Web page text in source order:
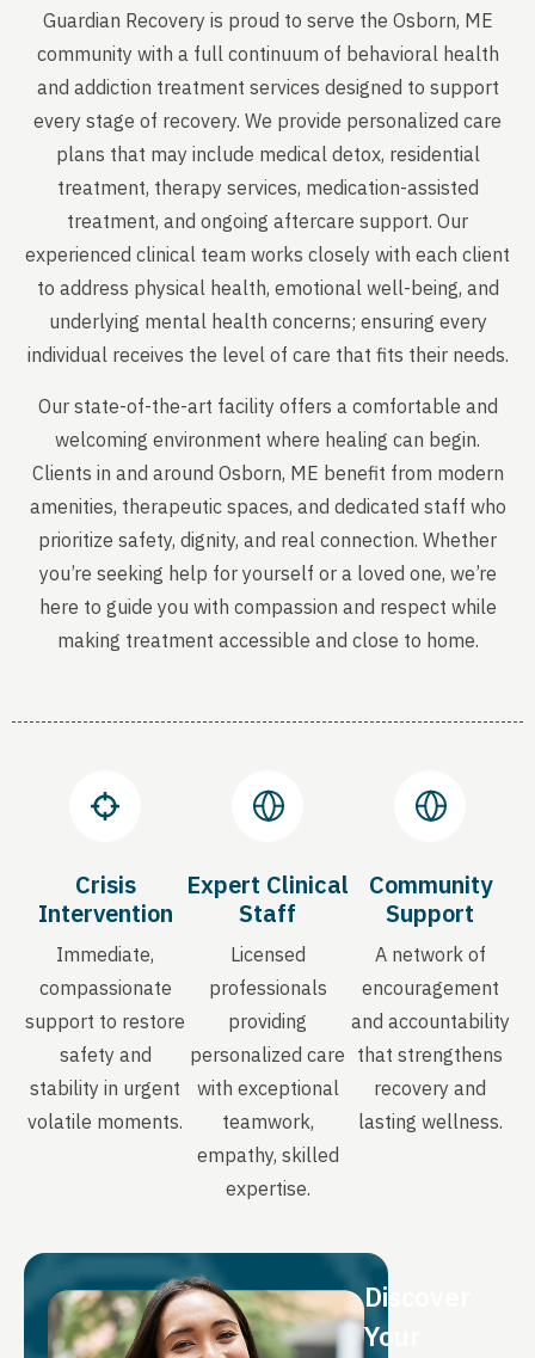
Guardian Recovery is proud to serve the Osborn, ME
community with a full continuum of behavioral health
and addiction treatment services designed to support
every stage of recovery. We provide personalized care
plans that may include medical detox, residential
treatment, therapy services, medication-assisted
treatment, and ongoing aftercare support. Our
experienced clinical team works closely with each client
to address physical health, emotional well-being, and
underlying mental health concerns; ensuring every
individual receives the level of care that fits their needs.
Our state-of-the-art facility offers a comfortable and
welcoming environment where healing can begin.
Clients in and around Osborn, ME benefit from modern
amenities, therapeutic spaces, and dedicated staff who
prioritize safety, dignity, and real connection. Whether
you’re seeking help for yourself or a loved one, we’re
here to guide you with compassion and respect while
making treatment accessible and close to home.
Crisis
Intervention
Immediate,
compassionate
support to restore
safety and
stability in urgent
volatile moments.
Expert Clinical
Staff
Licensed
professionals
providing
personalized care
with exceptional
teamwork,
empathy, skilled
expertise.
Community
Support
A network of
encouragement
and accountability
that strengthens
recovery and
lasting wellness.
Discover
Your